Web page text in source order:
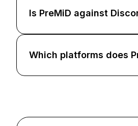
Is PreMiD against
Which platforms does